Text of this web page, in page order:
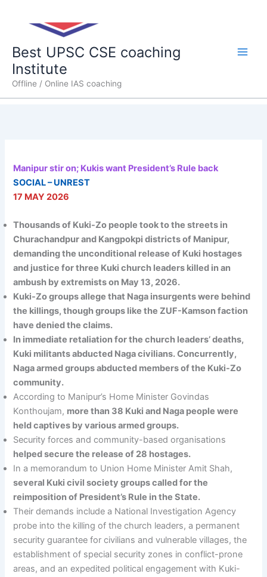
Best UPSC CSE coaching
Institute
Offline / Online IAS coaching
Manipur stir on; Kukis want President’s Rule back
SOCIAL – UNREST
17 MAY 2026
Thousands of Kuki-Zo people took to the streets in
Churachandpur and Kangpokpi districts of Manipur,
demanding the unconditional release of Kuki hostages
and justice for three Kuki church leaders killed in an
ambush by extremists on May 13, 2026.
Kuki-Zo groups allege that Naga insurgents were behind
the killings, though groups like the ZUF-Kamson faction
have denied the claims.
In immediate retaliation for the church leaders’ deaths,
Kuki militants abducted Naga civilians. Concurrently,
Naga armed groups abducted members of the Kuki-Zo
community.
According to Manipur’s Home Minister Govindas
Konthoujam, more than 38 Kuki and Naga people were
held captives by various armed groups.
Security forces and community-based organisations
helped secure the release of 28 hostages.
In a memorandum to Union Home Minister Amit Shah,
several Kuki civil society groups called for the
reimposition of President’s Rule in the State.
Their demands include a National Investigation Agency
probe into the killing of the church leaders, a permanent
security guarantee for civilians and vulnerable villages, the
establishment of special security zones in conflict-prone
areas, and an expedited political engagement with Kuki-